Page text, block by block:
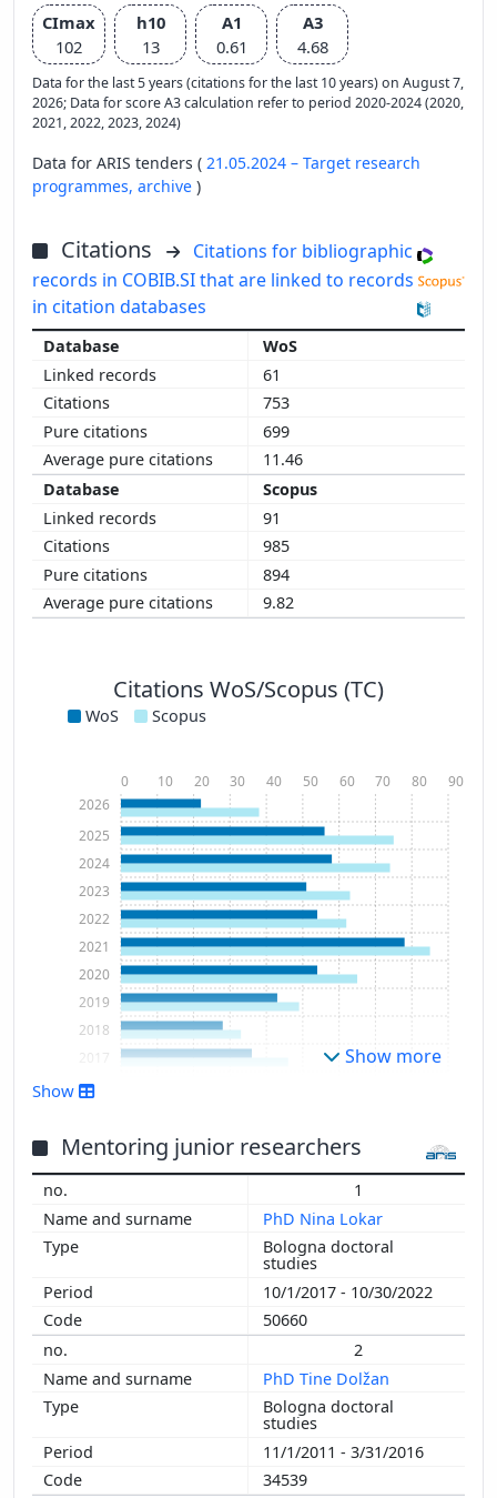
CImax
102
h10
13
A1
0.61
A3
4.68
Data for the last 5 years (citations for the last 10 years) on August 7,
2026; Data for score A3 calculation refer to period 2020-2024 (2020,
2021, 2022, 2023, 2024)
Data for ARIS tenders ( 21.05.2024 – Target research
programmes, archive )
Citations
Citations for bibliographic
records in COBIB.SI that are linked to records
in citation databases
WoS
61
753
699
11.46
Scopus
91
985
894
9.82
Citations WoS/Scopus (TC)
WoS Scopus
2002
2003
2005
2007
2011
2013
2014
2016
2017
2018
2019
2020
2021
2022
2023
2024
2025
2026
0 10 20 30 40 50 60 70 80 90
Show more
Show
Mentoring junior researchers
1
PhD Nina Lokar
Bologna doctoral
studies
10/1/2017 - 10/30/2022
50660
2
PhD Tine Dolžan
Bologna doctoral
studies
11/1/2011 - 3/31/2016
34539